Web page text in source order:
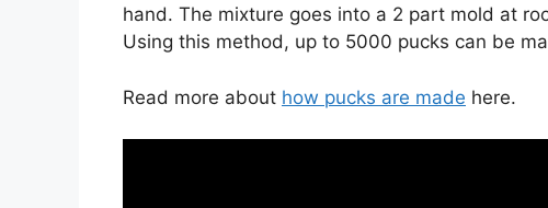
hand. The mixture goes into a 2 part mold at
Using this method, up to 5000 pucks can be
Read more about how pucks are made here.